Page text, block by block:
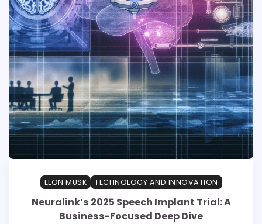
ELON MUSK TECHNOLOGY AND INNOVATION
Neuralink’s 2025 Speech Implant Trial: A
Business-Focused Deep Dive